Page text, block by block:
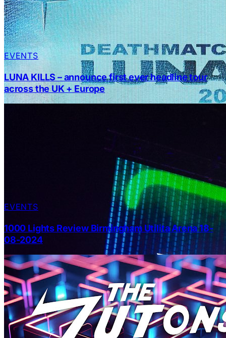
EVENTS
LUNA KILLS – announce first ever headline tour
across the UK + Europe
EVENTS
1000 Lights Review Birmingham Utilita Arena 18-
08-2024